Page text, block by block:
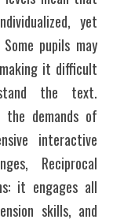
yet
pupils may
it difficult
the text.
the demands of
interactive
Reciprocal
it engages all
skills, and